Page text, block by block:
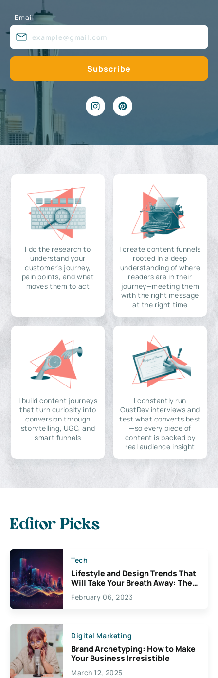
Email
I do the research to
understand your
customer's journey,
pain points, and what
moves them to act
I create content funnels
rooted in a deep
understanding of where
readers are in their
journey—meeting them
with the right message
at the right time
I build content journeys
that turn curiosity into
conversion through
storytelling, UGC, and
smart funnels
I constantly run
CustDev interviews and
test what converts best
—so every piece of
content is backed by
real audience insight
Editor Picks
Tech
Lifestyle and Design Trends That
Will Take Your Breath Away: The
Exciting Possibilities For
Creativity
February 06, 2023
Digital Marketing
Brand Archetyping: How to Make
Your Business Irresistible
March 12, 2025